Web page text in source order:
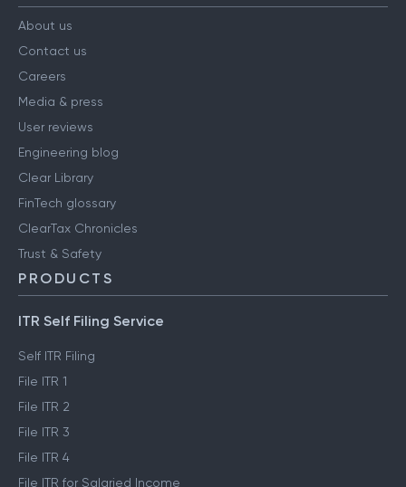
About us
Contact us
Careers
Media & press
User reviews
Engineering blog
Clear Library
FinTech glossary
ClearTax Chronicles
Trust & Safety
PRODUCTS
ITR Self Filing Service
Self ITR Filing
File ITR 1
File ITR 2
File ITR 3
File ITR 4
File ITR for Salaried Income